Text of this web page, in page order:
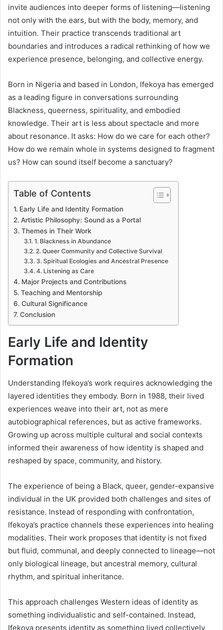
invite audiences into deeper forms of listening—listening
not only with the ears, but with the body, memory, and
intuition. Their practice transcends traditional art
boundaries and introduces a radical rethinking of how we
experience presence, belonging, and collective energy.
Born in Nigeria and based in London, Ifekoya has emerged
as a leading figure in conversations surrounding
Blackness, queerness, spirituality, and embodied
knowledge. Their art is less about spectacle and more
about resonance. It asks: How do we care for each other?
How do we remain whole in systems designed to fragment
us? How can sound itself become a sanctuary?
Table of Contents
Early Life and Identity Formation
Artistic Philosophy: Sound as a Portal
Themes in Their Work
1. Blackness in Abundance
2. Queer Community and Collective Survival
3. Spiritual Ecologies and Ancestral Presence
4. Listening as Care
Major Projects and Contributions
Teaching and Mentorship
Cultural Significance
Conclusion
Early Life and Identity
Formation
Understanding Ifekoya’s work requires acknowledging the
layered identities they embody. Born in 1988, their lived
experiences weave into their art, not as mere
autobiographical references, but as active frameworks.
Growing up across multiple cultural and social contexts
informed their awareness of how identity is shaped and
reshaped by space, community, and history.
The experience of being a Black, queer, gender-expansive
individual in the UK provided both challenges and sites of
resistance. Instead of responding with confrontation,
Ifekoya’s practice channels these experiences into healing
modalities. Their work proposes that identity is not fixed
but fluid, communal, and deeply connected to lineage—not
only biological lineage, but ancestral memory, cultural
rhythm, and spiritual inheritance.
This approach challenges Western ideas of identity as
something individualistic and self-contained. Instead,
Ifekoya presents identity as something lived collectively,